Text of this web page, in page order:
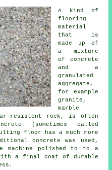
A kind of
flooring
material
that is
made up of
a mixture
of concrete
and a
granulated
aggregate,
for example
granite,
marble
resistent rock, is often
(sometimes called
floor has a much more
concrete was used,
machine polished to to a
a final coat of durable